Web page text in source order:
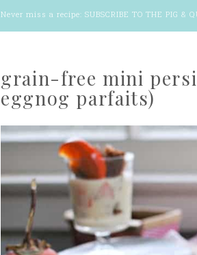
Never miss a recipe: SUBSCRIBE TO THE PIG &
grain-free mini
eggnog parfaits)